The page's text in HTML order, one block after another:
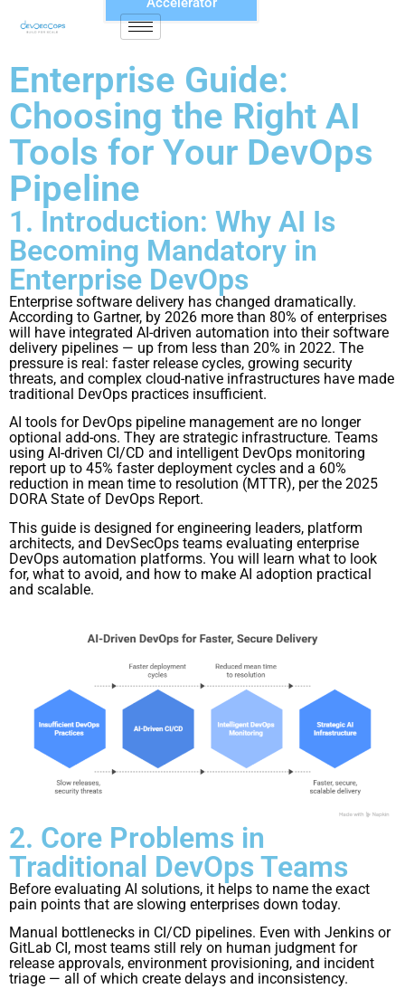
Enterprise Guide:
Choosing the Right AI
Tools for Your DevOps
Pipeline
1. Introduction: Why AI Is
Becoming Mandatory in
Enterprise DevOps
Enterprise software delivery has changed dramatically.
According to Gartner, by 2026 more than 80% of enterprises
will have integrated AI-driven automation into their software
delivery pipelines — up from less than 20% in 2022. The
pressure is real: faster release cycles, growing security
threats, and complex cloud-native infrastructures have made
traditional DevOps practices insufficient.
AI tools for DevOps pipeline management are no longer
optional add-ons. They are strategic infrastructure. Teams
using AI-driven CI/CD and intelligent DevOps monitoring
report up to 45% faster deployment cycles and a 60%
reduction in mean time to resolution (MTTR), per the 2025
DORA State of DevOps Report.
This guide is designed for engineering leaders, platform
architects, and DevSecOps teams evaluating enterprise
DevOps automation platforms. You will learn what to look
for, what to avoid, and how to make AI adoption practical
and scalable.
2. Core Problems in
Traditional DevOps Teams
Before evaluating AI solutions, it helps to name the exact
pain points that are slowing enterprises down today.
Manual bottlenecks in CI/CD pipelines. Even with Jenkins or
GitLab CI, most teams still rely on human judgment for
release approvals, environment provisioning, and incident
triage — all of which create delays and inconsistency.